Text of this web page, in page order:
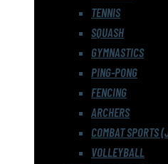
TENNIS
SQUASH
GYMNASTICS
PING-PONG
FENCING
ARCHERS
COMBAT SPORTS
VOLLEYBALL